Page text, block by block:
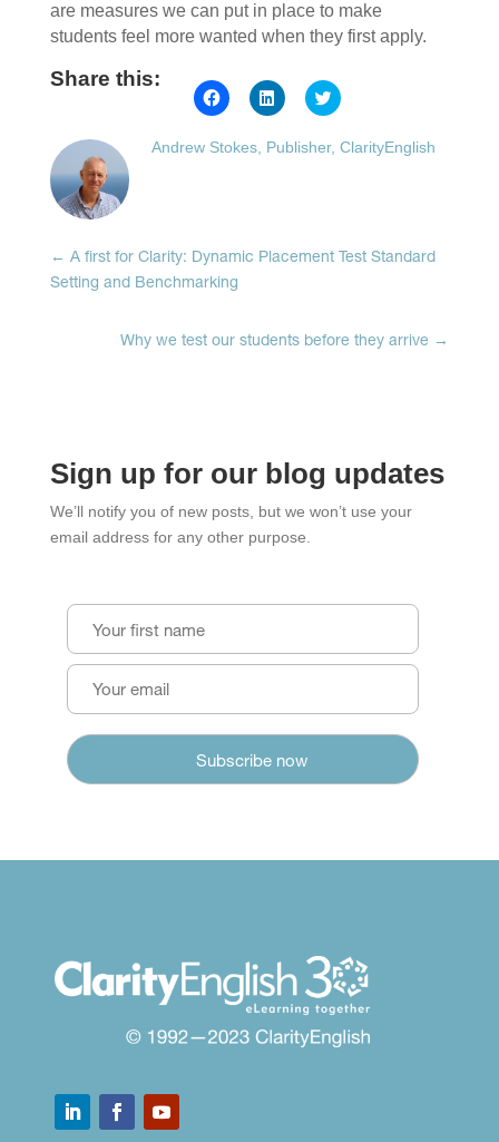
are measures we can put in place to make
students feel more wanted when they first apply.
Share this:
Click
to
on
Facebook
Click
to
on
LinkedIn
Click
to
on
Twitter
Andrew Stokes, Publisher, ClarityEnglish
← A first for Clarity: Dynamic Placement Test Standard
Setting and Benchmarking
Why we test our students before they arrive →
Sign up for our blog updates
We’ll notify you of new posts, but we won’t use your
email address for any other purpose.